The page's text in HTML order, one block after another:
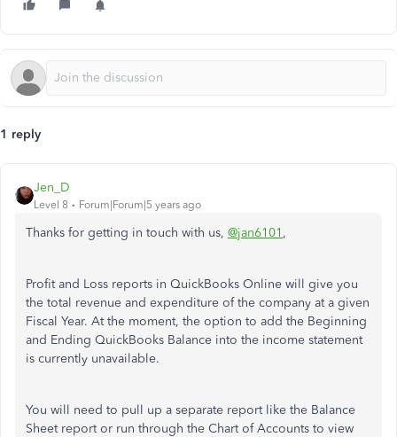
1 reply
Jen_D
Level 8 Forum|Forum|5 years ago
Thanks for getting in touch with us, @jan6101 ,
Profit and Loss reports in QuickBooks Online will give you
the total revenue and expenditure of the company at a given
Fiscal Year. At the moment, the option to add the Beginning
and Ending QuickBooks Balance into the income statement
is currently unavailable.
You will need to pull up a separate report like the Balance
Sheet report or run through the Chart of Accounts to view